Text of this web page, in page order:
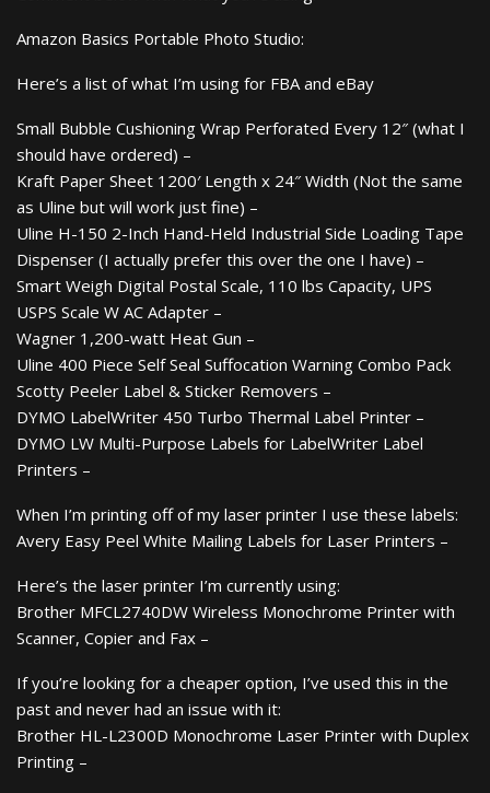
Amazon Basics Portable Photo Studio:
Here’s a list of what I’m using for FBA and eBay
Small Bubble Cushioning Wrap Perforated Every 12″ (what I
should have ordered) –
Kraft Paper Sheet 1200′ Length x 24″ Width (Not the same
as Uline but will work just fine) –
Uline H-150 2-Inch Hand-Held Industrial Side Loading Tape
Dispenser (I actually prefer this over the one I have) –
Smart Weigh Digital Postal Scale, 110 lbs Capacity, UPS
USPS Scale W AC Adapter –
Wagner 1,200-watt Heat Gun –
Uline 400 Piece Self Seal Suffocation Warning Combo Pack
Scotty Peeler Label & Sticker Removers –
DYMO LabelWriter 450 Turbo Thermal Label Printer –
DYMO LW Multi-Purpose Labels for LabelWriter Label
Printers –
When I’m printing off of my laser printer I use these labels:
Avery Easy Peel White Mailing Labels for Laser Printers –
Here’s the laser printer I’m currently using:
Brother MFCL2740DW Wireless Monochrome Printer with
Scanner, Copier and Fax –
If you’re looking for a cheaper option, I’ve used this in the
past and never had an issue with it:
Brother HL-L2300D Monochrome Laser Printer with Duplex
Printing –